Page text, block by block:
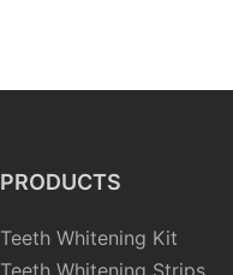
PRODUCTS
Teeth Whitening Kit